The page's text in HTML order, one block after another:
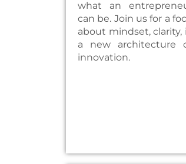
what an
can be. Join us for a
about mindset, clarity,
a new architecture
innovation.